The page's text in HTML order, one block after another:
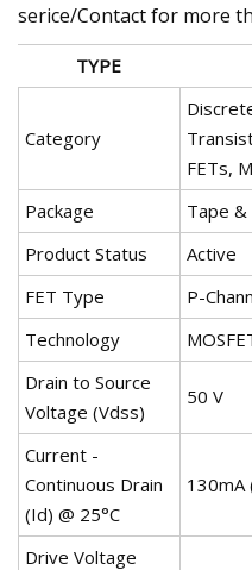
serice/Contact for more
TYPE
Category
FETs,
Package
Tape &
Product Status
Active
FET Type
P-
Technology
Drain to Source
Voltage (Vdss)
50 V
Current -
Continuous Drain
(Id) @ 25°C
130mA
Drive Voltage